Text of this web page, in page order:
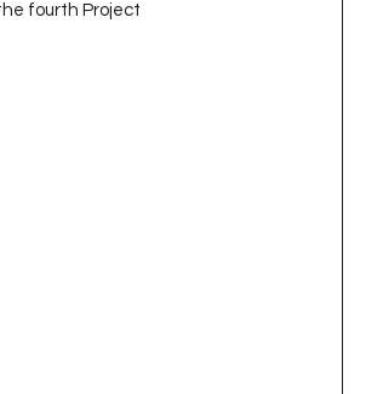
fourth Project